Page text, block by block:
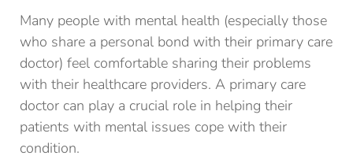
Many people with mental health (especially those
who share a personal bond with their primary care
doctor) feel comfortable sharing their problems
with their healthcare providers. A primary care
doctor can play a crucial role in helping their
patients with mental issues cope with their
condition.